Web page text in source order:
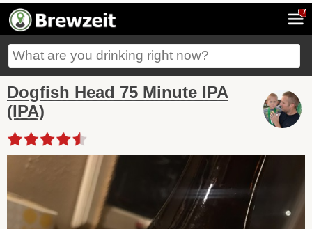
7
Dogfish Head 75 Minute IPA
(IPA)